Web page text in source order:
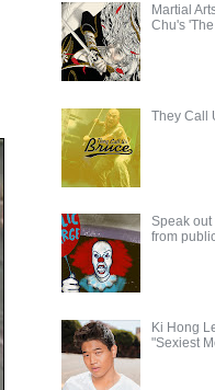
Martial
Chu's
They Call
Speak out
from
Ki Hong
"Sexiest